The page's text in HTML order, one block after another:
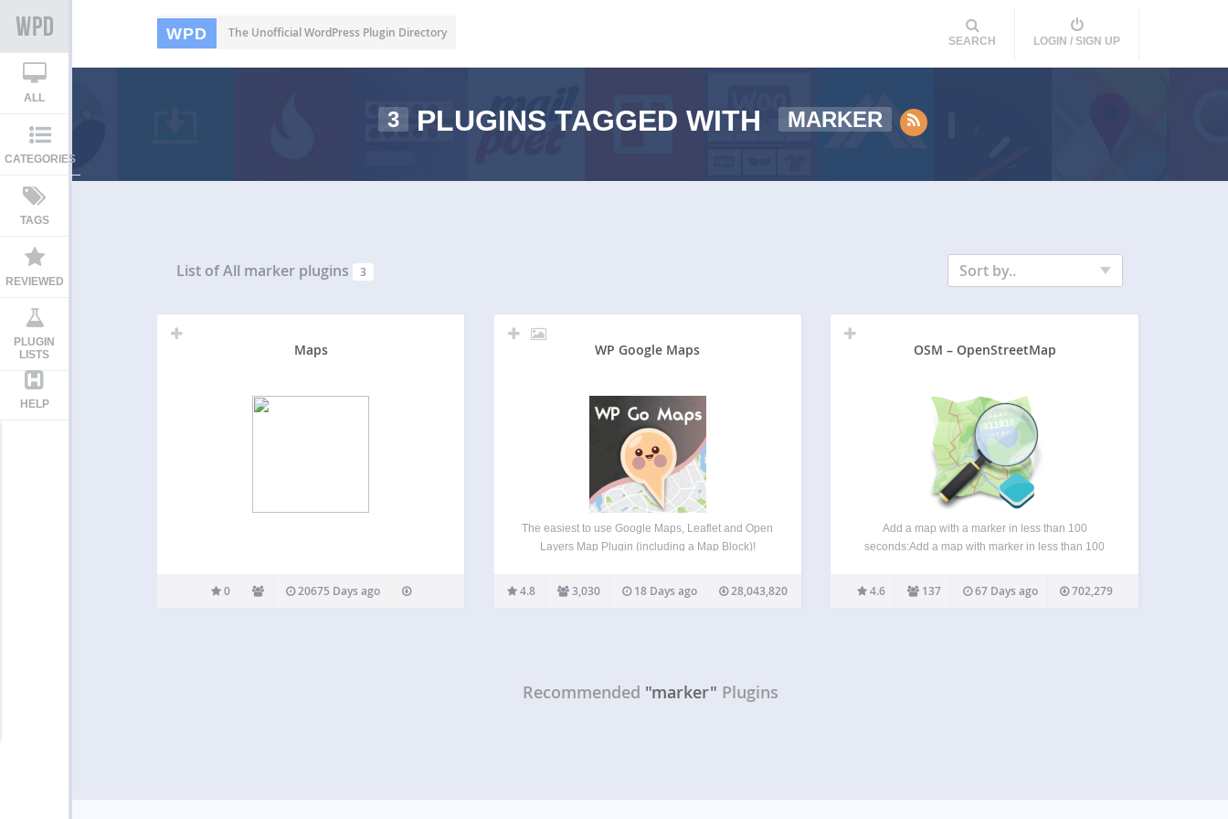
WPD The Unofficial WordPress Plugin Directory
SEARCH LOGIN / SIGN UP
ALL
CATEGORIES
TAGS
REVIEWED
PLUGIN
LISTS
HELP
3 PLUGINS TAGGED WITH MARKER
List of All marker plugins 3 Sort by..
Maps
0 20675 Days ago
WP Google Maps
The easiest to use Google Maps, Leaflet and Open
Layers Map Plugin (including a Map Block)!
Google map, map block or Store Locator to your
WordPress posts and/or pages quickly and easily
4.8 3,030 18 Days ago 28,043,820
OSM – OpenStreetMap
Add a map with a marker in less than 100
seconds:Add a map with marker in less than 100
OSM plugin, visit these pages: Homepage: WP-
OSM-Plugin Forum: EN|DE Bluesky: @mika-
4.6 137 67 Days ago 702,279
Recommended "marker" Plugins